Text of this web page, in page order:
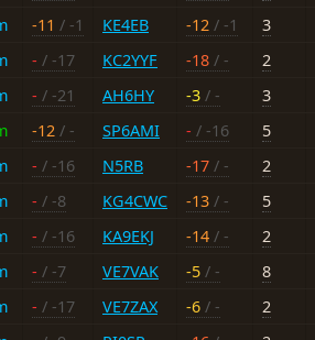
-11 / -1 KE4EB -12 / -1
3
- / -17 KC2YYF -18 / -
2
- / -21 AH6HY -3 / -
3
-12 / - SP6AMI - / -16
5
- / -16 N5RB -17 / -
2
- / -8 KG4CWC -13 / -
5
- / -16 KA9EKJ -14 / -
2
- / -7 VE7VAK -5 / -
8
- / -17 VE7ZAX -6 / -
2